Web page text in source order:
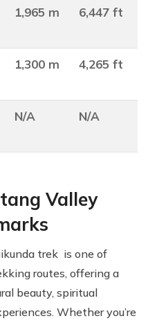
1,965 m 6,447 ft
1,300 m 4,265 ft
N/A N/A
Valley
trek is one of
routes, offering a
beauty, spiritual
Whether you’re